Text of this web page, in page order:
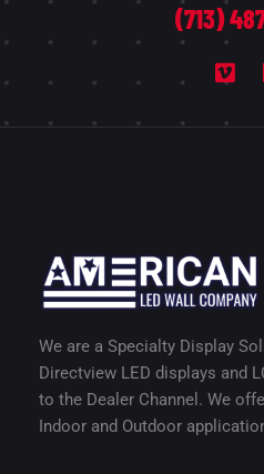
(713)
We are a Specialty Display
Directview LED displays and
to the Dealer Channel. We
Indoor and Outdoor